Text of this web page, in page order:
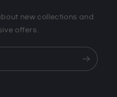
new collections and
offers.